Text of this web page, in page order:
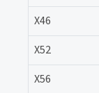
X46
X52
X56